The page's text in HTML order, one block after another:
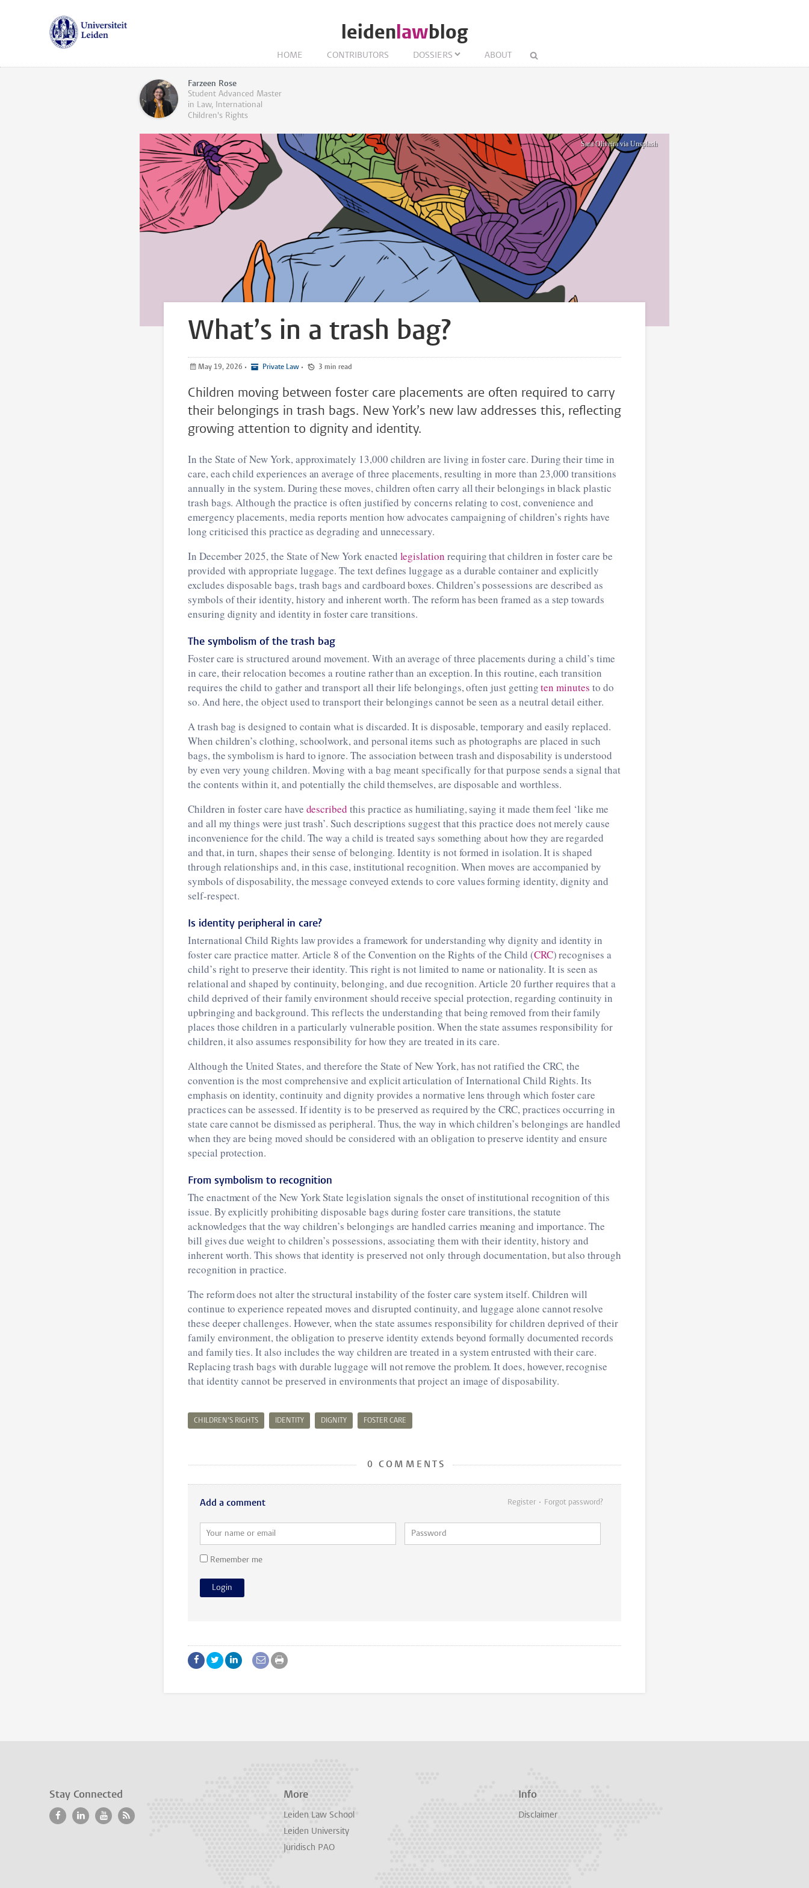
leidenlawblog
HOME CONTRIBUTORS DOSSIERS ABOUT
Farzeen Rose
Student Advanced Master
in Law, International
Children's Rights
Sara Oliveira via Unsplash
What’s in a trash bag?
May 19, 2026 • Private Law • 3 min read
Children moving between foster care placements are often required to carry
their belongings in trash bags. New York’s new law addresses this, reflecting
growing attention to dignity and identity.
In the State of New York, approximately 13,000 children are living in foster care. During their time in
care, each child experiences an average of three placements, resulting in more than 23,000 transitions
annually in the system. During these moves, children often carry all their belongings in black plastic
trash bags. Although the practice is often justified by concerns relating to cost, convenience and
emergency placements, media reports mention how advocates campaigning of children’s rights have
long criticised this practice as degrading and unnecessary.
In December 2025, the State of New York enacted legislation requiring that children in foster care be
provided with appropriate luggage. The text defines luggage as a durable container and explicitly
excludes disposable bags, trash bags and cardboard boxes. Children’s possessions are described as
symbols of their identity, history and inherent worth. The reform has been framed as a step towards
ensuring dignity and identity in foster care transitions.
The symbolism of the trash bag
Foster care is structured around movement. With an average of three placements during a child’s time
in care, their relocation becomes a routine rather than an exception. In this routine, each transition
requires the child to gather and transport all their life belongings, often just gettingten minutes to do
so. And here, the object used to transport their belongings cannot be seen as a neutral detail either.
A trash bag is designed to contain what is discarded. It is disposable, temporary and easily replaced.
When children’s clothing, schoolwork, and personal items such as photographs are placed in such
bags, the symbolism is hard to ignore. The association between trash and disposability is understood
by even very young children. Moving with a bag meant specifically for that purpose sends a signal that
the contents within it, and potentially the child themselves, are disposable and worthless.
Children in foster care have described this practice as humiliating, saying it made them feel ‘like me
and all my things were just trash’. Such descriptions suggest that this practice does not merely cause
inconvenience for the child. The way a child is treated says something about how they are regarded
and that, in turn, shapes their sense of belonging. Identity is not formed in isolation. It is shaped
through relationships and, in this case, institutional recognition. When moves are accompanied by
symbols of disposability, the message conveyed extends to core values forming identity, dignity and
self-respect.
Is identity peripheral in care?
International Child Rights law provides a framework for understanding why dignity and identity in
foster care practice matter. Article 8 of the Convention on the Rights of the Child (CRC) recognises a
child’s right to preserve their identity. This right is not limited to name or nationality. It is seen as
relational and shaped by continuity, belonging, and due recognition. Article 20 further requires that a
child deprived of their family environment should receive special protection, regarding continuity in
upbringing and background. This reflects the understanding that being removed from their family
places those children in a particularly vulnerable position. When the state assumes responsibility for
children, it also assumes responsibility for how they are treated in its care.
Although the United States, and therefore the State of New York, has not ratified the CRC, the
convention is the most comprehensive and explicit articulation of International Child Rights. Its
emphasis on identity, continuity and dignity provides a normative lens through which foster care
practices can be assessed. If identity is to be preserved as required by the CRC, practices occurring in
state care cannot be dismissed as peripheral. Thus, the way in which children’s belongings are handled
when they are being moved should be considered with an obligation to preserve identity and ensure
special protection.
From symbolism to recognition
The enactment of the New York State legislation signals the onset of institutional recognition of this
issue. By explicitly prohibiting disposable bags during foster care transitions, the statute
acknowledges that the way children’s belongings are handled carries meaning and importance. The
bill gives due weight to children’s possessions, associating them with their identity, history and
inherent worth. This shows that identity is preserved not only through documentation, but also through
recognition in practice.
The reform does not alter the structural instability of the foster care system itself. Children will
continue to experience repeated moves and disrupted continuity, and luggage alone cannot resolve
these deeper challenges. However, when the state assumes responsibility for children deprived of their
family environment, the obligation to preserve identity extends beyond formally documented records
and family ties. It also includes the way children are treated in a system entrusted with their care.
Replacing trash bags with durable luggage will not remove the problem. It does, however, recognise
that identity cannot be preserved in environments that project an image of disposability.
CHILDREN’S RIGHTS IDENTITY DIGNITY FOSTER CARE
0 COMMENTS
Add a comment Register Forgot password?
Remember me
Stay Connected More
Leiden Law School
Leiden University
Juridisch PAO
Info
Disclaimer